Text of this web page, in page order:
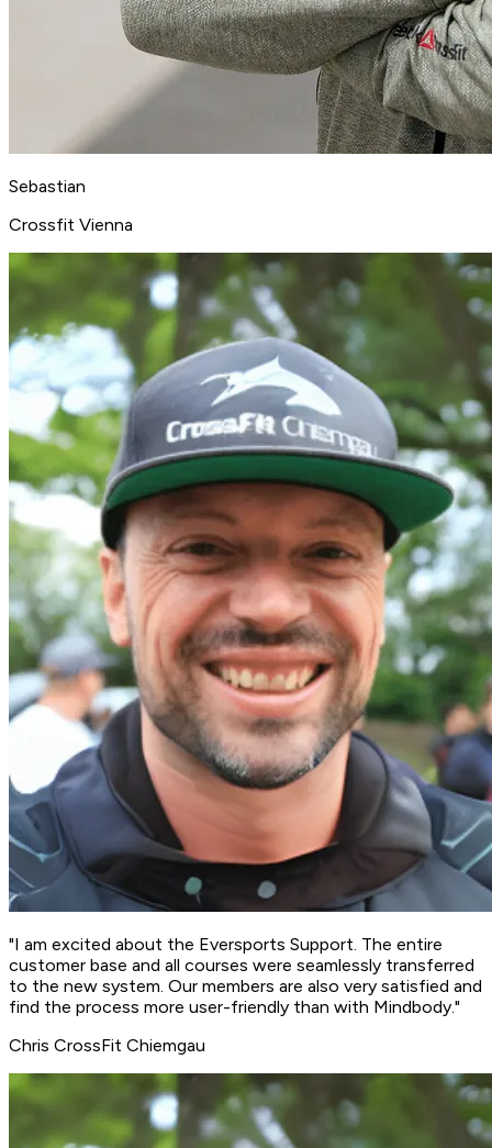
Sebastian
Crossfit Vienna
"I am excited about the Eversports Support. The entire
customer base and all courses were seamlessly transferred
to the new system. Our members are also very satisfied and
find the process more user-friendly than with Mindbody."
Chris CrossFit Chiemgau